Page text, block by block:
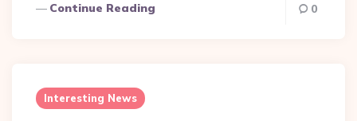
Continue Reading 0
Interesting News